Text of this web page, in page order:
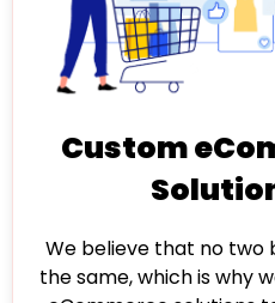
Custom
We believe that no two
the same, which is why